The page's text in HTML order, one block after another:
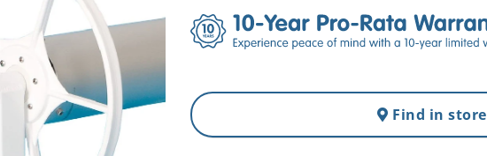
Find in store